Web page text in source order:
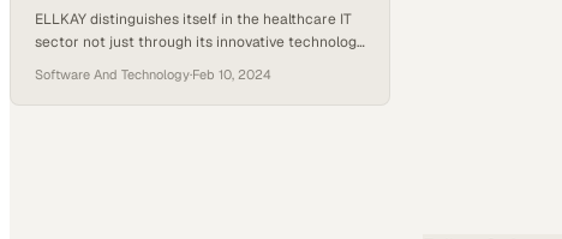
patient care by improving access…
ELLKAY distinguishes itself in the healthcare IT
sector not just through its innovative technology
comprehensive services and personal touch it
adds to its partnerships. What sets ELLKAY apart
Software And Technology·Feb 10, 2024